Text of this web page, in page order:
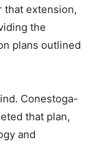
that extension,
the
plans outlined
Conestoga-
that plan,
and